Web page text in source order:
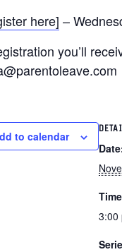
here] –
you’ll
to calendar
3:00